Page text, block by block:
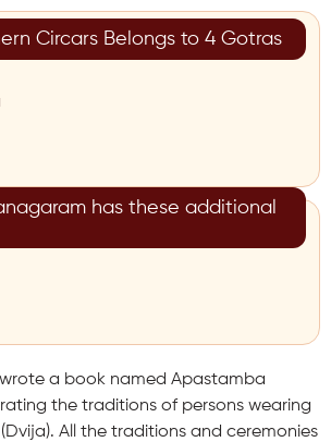
Circars Belongs to 4 Gotras
has these additional
a book named Apastamba
the traditions of persons wearing
All the traditions and ceremonies